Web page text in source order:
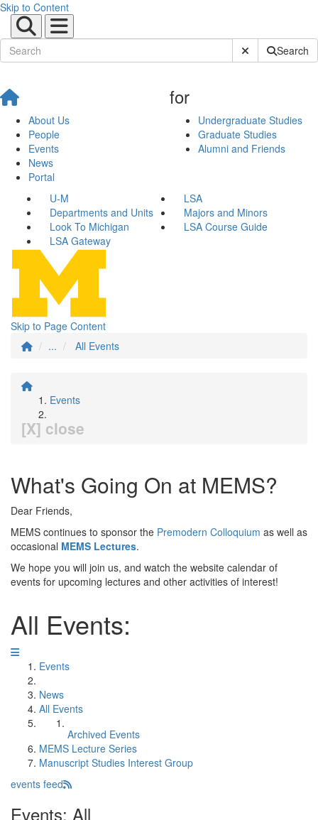
Skip to Content
Submit SiteSearch
About Us
People
Events
News
Portal
for
Undergraduate Studies
Graduate Studies
Alumni and Friends
U-M
LSA
Departments and Units
Majors and Minors
Look To Michigan
LSA Course Guide
LSA Gateway
Skip to Page Content
...
All Events
Events
[X] close
What's Going On at MEMS?
Dear Friends,
MEMS continues to sponsor the Premodern Colloquium as well as
occasional MEMS Lectures.
We hope you will join us, and watch the website calendar of
events for upcoming lectures and other activities of interest!
All Events:
Events
News
All Events
Archived Events
MEMS Lecture Series
Manuscript Studies Interest Group
events feed
Events: All